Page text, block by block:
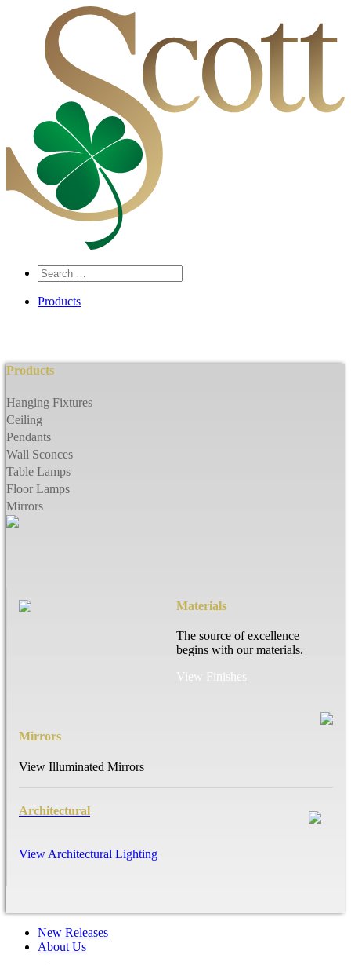
Search
…
Products
Products
Hanging Fixtures
Ceiling
Pendants
Wall Sconces
Table Lamps
Floor Lamps
Mirrors
Materials
The source of excellence
begins with our materials.
View Finishes
Mirrors
View Illuminated Mirrors
Architectural
View Architectural Lighting
New Releases
About Us